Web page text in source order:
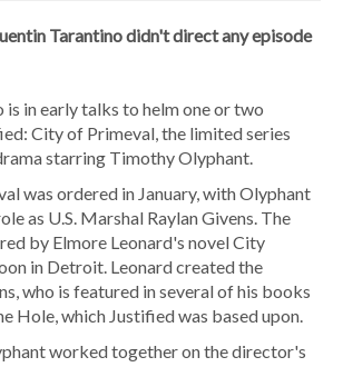
Tarantino didn't direct any episode
is in early talks to helm one or two
City of Primeval, the limited series
starring Timothy Olyphant.
was ordered in January, with Olyphant
as U.S. Marshal Raylan Givens. The
by Elmore Leonard's novel City
in Detroit. Leonard created the
who is featured in several of his books
Hole, which Justified was based upon.
worked together on the director's